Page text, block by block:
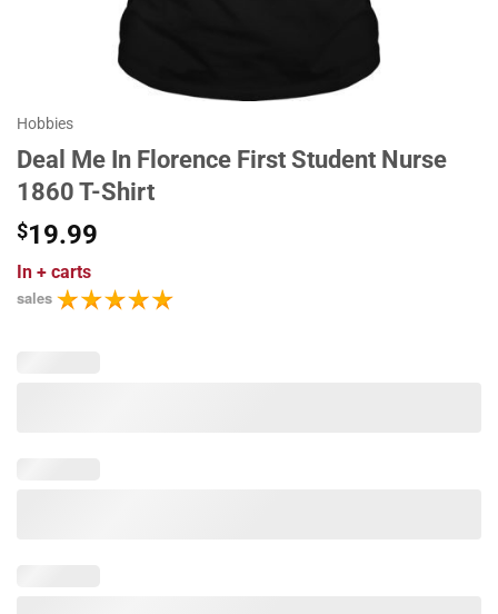
Hobbies
Deal Me In Florence First Student Nurse
1860 T-Shirt
$19.99
In + carts
sales